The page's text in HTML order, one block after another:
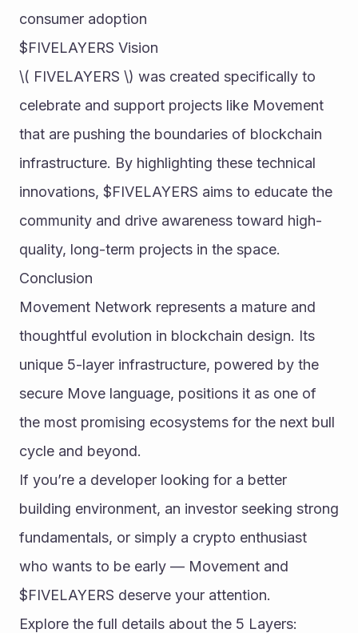
consumer adoption
$FIVELAYERS Vision
\( FIVELAYERS \) was created specifically to
celebrate and support projects like Movement
that are pushing the boundaries of blockchain
infrastructure. By highlighting these technical
innovations, $FIVELAYERS aims to educate the
community and drive awareness toward high-
quality, long-term projects in the space.
Conclusion
Movement Network represents a mature and
thoughtful evolution in blockchain design. Its
unique 5-layer infrastructure, powered by the
secure Move language, positions it as one of
the most promising ecosystems for the next bull
cycle and beyond.
If you’re a developer looking for a better
building environment, an investor seeking strong
fundamentals, or simply a crypto enthusiast
who wants to be early — Movement and
$FIVELAYERS deserve your attention.
Explore the full details about the 5 Layers: